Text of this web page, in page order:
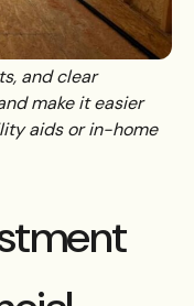
and clear
make it easier
aids or in-home